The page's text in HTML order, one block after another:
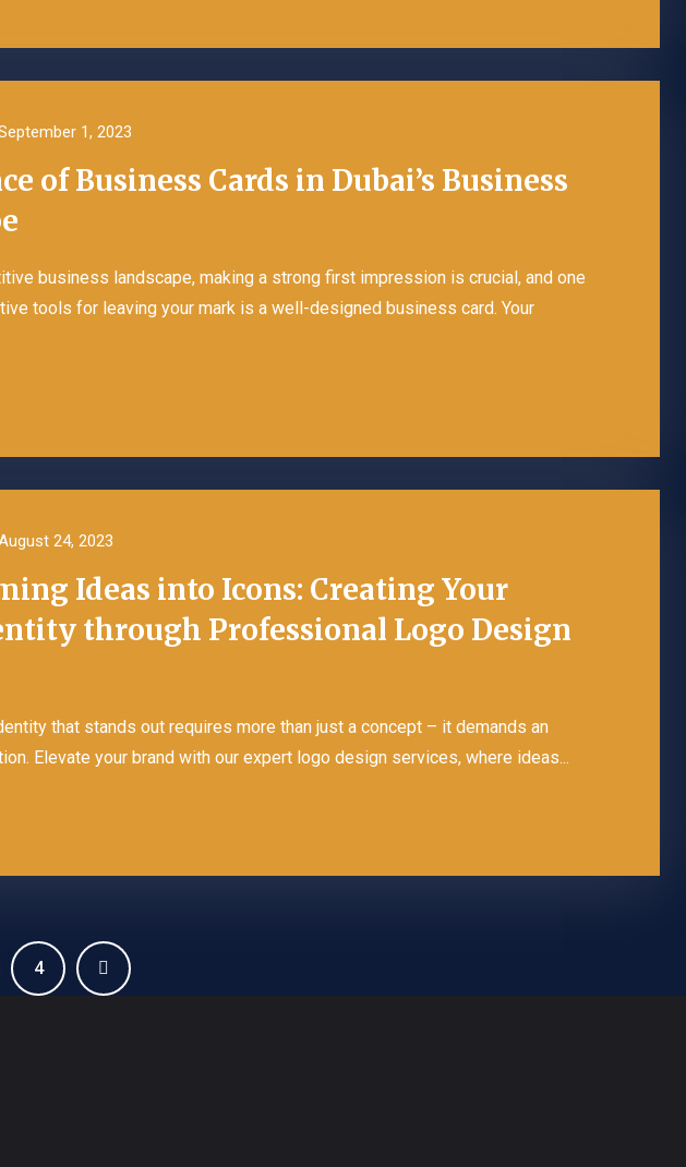
1, 2023
of Business Cards in Dubai’s Business
business landscape, making a strong first impression is crucial, and one
tools for leaving your mark is a well-designed business card. Your
24, 2023
Ideas into Icons: Creating Your
through Professional Logo Design
that stands out requires more than just a concept – it demands an
Elevate your brand with our expert logo design services, where ideas...
4